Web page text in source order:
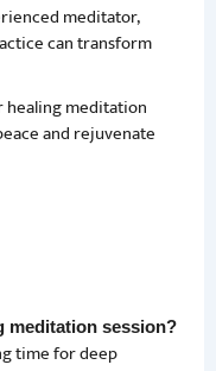
meditator,
can transform
healing meditation
and rejuvenate
meditation session?
time for deep